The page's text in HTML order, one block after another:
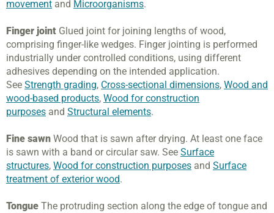
movement and Microorganisms.
Finger joint Glued joint for joining lengths of wood,
comprising finger-like wedges. Finger jointing is performed
industrially under controlled conditions, using different
adhesives depending on the intended application.
See Strength grading, Cross-sectional dimensions, Wood and
wood-based products, Wood for construction
purposes and Structural elements.
Fine sawn Wood that is sawn after drying. At least one face
is sawn with a band or circular saw. See Surface
structures, Wood for construction purposes and Surface
treatment of exterior wood.
Tongue The protruding section along the edge of tongue and